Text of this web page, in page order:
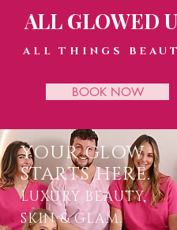
ALL GLOWED
ALL THINGS
BOOK NOW
YOUR GLOW
STARTS HERE.
LUXURY BEAUTY,
SKIN & GLAM.